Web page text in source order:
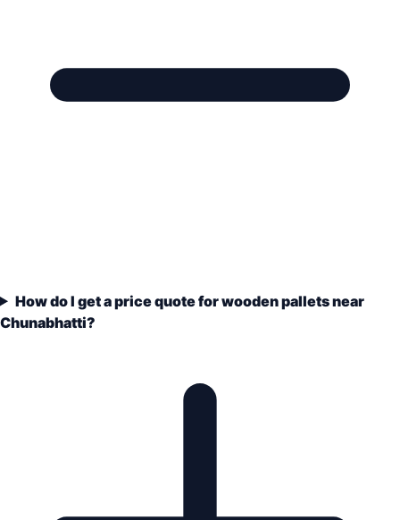
How do I get a price quote for wooden pallets near
Chunabhatti?